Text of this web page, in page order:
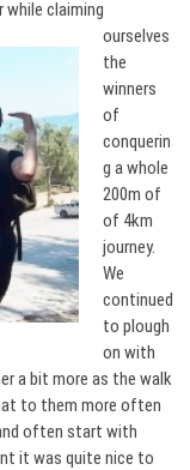
claiming
ourselves
the
winners
of
conquerin
g a whole
200m of
of 4km
journey.
We
continued
to plough
on with
a bit more as the walk
to them more often
often start with
it was quite nice to